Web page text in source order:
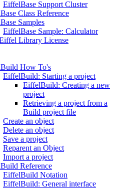
EiffelBase Support Cluster
Class Reference
Samples
EiffelBase Sample: Calculator
Library License
How To's
EiffelBuild: Starting a project
EiffelBuild: Creating a new
project
Retrieving a project from a
Build project file
Create an object
Delete an object
Save a project
Reparent an Object
Import a project
Reference
EiffelBuild Notation
EiffelBuild: General interface